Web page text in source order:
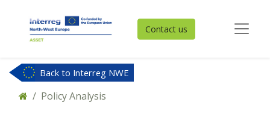
Contact us
Back to Interreg NWE
Policy Analysis